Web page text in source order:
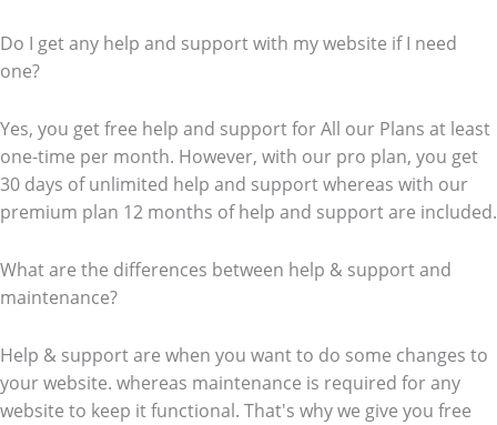
Do I get any help and support with my website if I need
one?
Yes, you get free help and support for All our Plans at least
one-time per month. However, with our pro plan, you get
30 days of unlimited help and support whereas with our
premium plan 12 months of help and support are included.
What are the differences between help & support and
maintenance?
Help & support are when you want to do some changes to
your website. whereas maintenance is required for any
website to keep it functional. That's why we give you free